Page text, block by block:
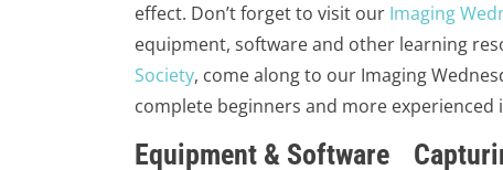
effect. Don’t forget to visit our Imaging
equipment, software and other learning
Society, come along to our Imaging
complete beginners and more experienced
Equipment & Software